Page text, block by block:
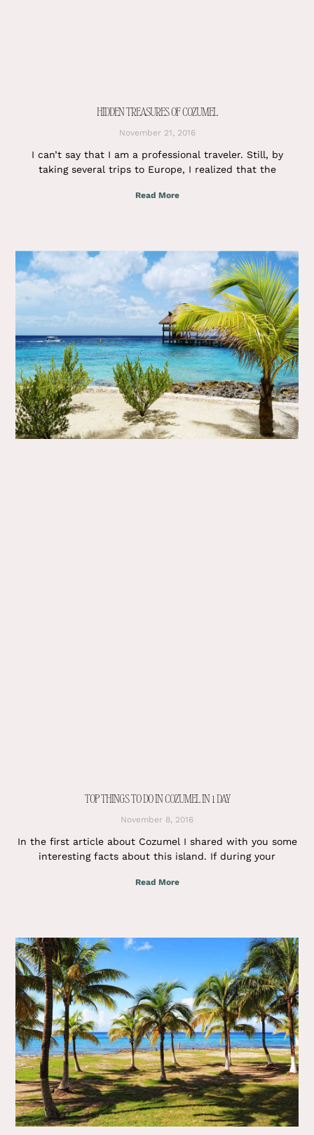
HIDDEN TREASURES OF COZUMEL
November 21, 2016
I can’t say that I am a professional traveler. Still, by
taking several trips to Europe, I realized that the
Read More
TOP THINGS TO DO IN COZUMEL IN 1 DAY
November 8, 2016
In the first article about Cozumel I shared with you some
interesting facts about this island. If during your
Read More